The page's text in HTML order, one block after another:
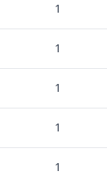
1
1
1
1
1